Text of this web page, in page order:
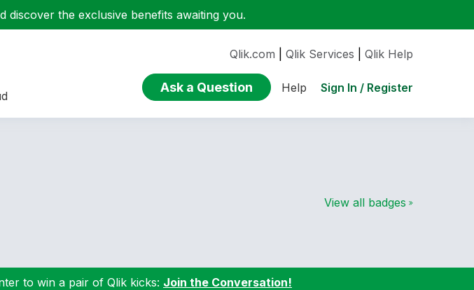
discover the exclusive benefits awaiting you.
Qlik.com Qlik Services Qlik Help
Ask a Question Help Sign In / Register
View all badges
to win a pair of Qlik kicks: Join the Conversation!